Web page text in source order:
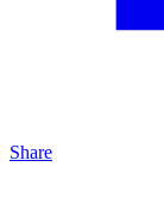
Share